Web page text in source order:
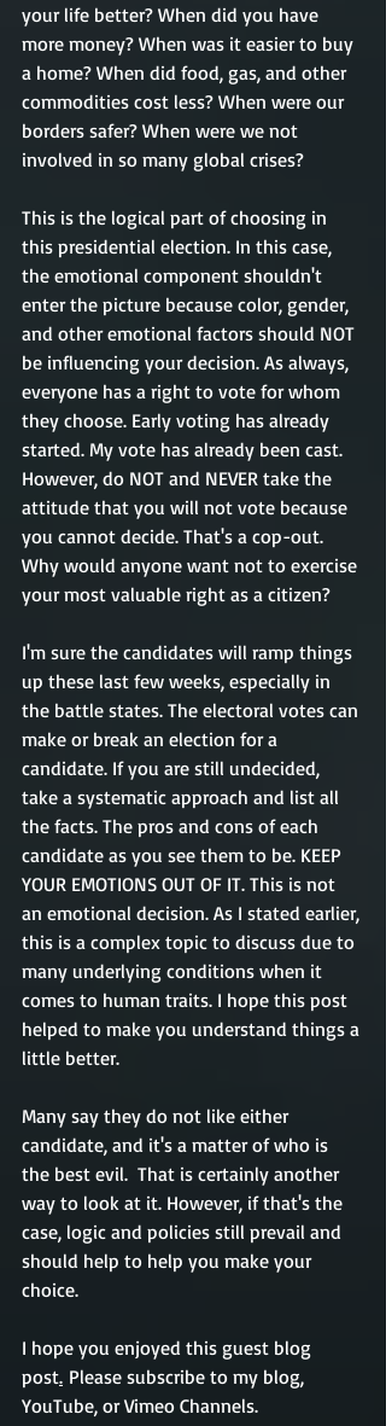
your life better? When did you have
more money? When was it easier to buy
a home? When did food, gas, and other
commodities cost less? When were our
borders safer? When were we not
involved in so many global crises?
This is the logical part of choosing in
this presidential election. In this case,
the emotional component shouldn't
enter the picture because color, gender,
and other emotional factors should NOT
be influencing your decision. As always,
everyone has a right to vote for whom
they choose. Early voting has already
started. My vote has already been cast.
However, do NOT and NEVER take the
attitude that you will not vote because
you cannot decide. That's a cop-out.
Why would anyone want not to exercise
your most valuable right as a citizen?
I'm sure the candidates will ramp things
up these last few weeks, especially in
the battle states. The electoral votes can
make or break an election for a
candidate. If you are still undecided,
take a systematic approach and list all
the facts. The pros and cons of each
candidate as you see them to be. KEEP
YOUR EMOTIONS OUT OF IT. This is not
an emotional decision. As I stated earlier,
this is a complex topic to discuss due to
many underlying conditions when it
comes to human traits. I hope this post
helped to make you understand things a
little better.
Many say they do not like either
candidate, and it's a matter of who is
the best evil.  That is certainly another
way to look at it. However, if that's the
case, logic and policies still prevail and
should help to help you make your
choice.
I hope you enjoyed this guest blog
post. Please subscribe to my blog,
YouTube, or Vimeo Channels.